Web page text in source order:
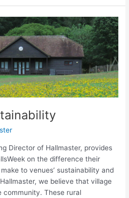
Director of Hallmaster, provides
on the difference their
to venues’ sustainability and
we believe that village
community. These rural